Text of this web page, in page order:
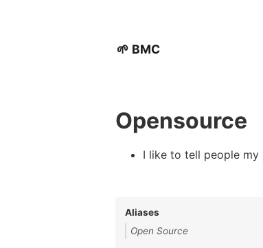
🌱 BMC
Opensource
I like to tell people my
Aliases
Open Source